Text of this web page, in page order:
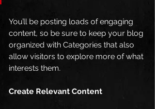
You’ll be posting loads of engaging
content, so be sure to keep your blog
organized with Categories that also
allow visitors to explore more of what
interests them.
Create Relevant Content